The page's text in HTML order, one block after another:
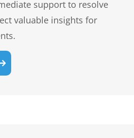
support to resolve
valuable insights for